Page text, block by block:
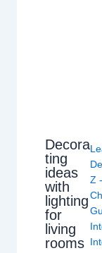
Decora
ting
ideas
with
lighting
for
living
rooms
Z